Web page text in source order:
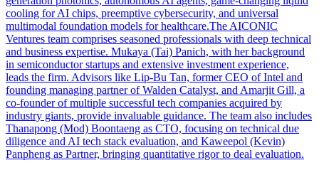
cooling for AI chips, preemptive cybersecurity, and universal
multimodal foundation models for healthcare.The AICONIC
Ventures team comprises seasoned professionals with deep technical
and business expertise. Mukaya (Tai) Panich, with her background
in semiconductor startups and extensive investment experience,
leads the firm. Advisors like Lip-Bu Tan, former CEO of Intel and
founding managing partner of Walden Catalyst, and Amarjit Gill, a
co-founder of multiple successful tech companies acquired by
industry giants, provide invaluable guidance. The team also includes
Thanapong (Mod) Boontaeng as CTO, focusing on technical due
diligence and AI tech stack evaluation, and Kaweepol (Kevin)
Panpheng as Partner, bringing quantitative rigor to deal evaluation.